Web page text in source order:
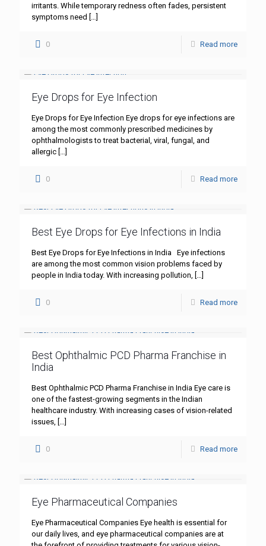
irritants. While temporary redness often fades, persistent
symptoms need
0 Read more
Eye Drops for Eye Infection
Eye Drops for Eye Infection Eye drops for eye infections are
among the most commonly prescribed medicines by
ophthalmologists to treat bacterial, viral, fungal, and
allergic
0 Read more
Best Eye Drops for Eye Infections in India
Best Eye Drops for Eye Infections in India Eye infections
are among the most common vision problems faced by
people in India today. With increasing pollution,
0 Read more
Best Ophthalmic PCD Pharma Franchise in
India
Best Ophthalmic PCD Pharma Franchise in India Eye care is
one of the fastest-growing segments in the Indian
healthcare industry. With increasing cases of vision-related
issues,
0 Read more
Eye Pharmaceutical Companies
Eye Pharmaceutical Companies Eye health is essential for
our daily lives, and eye pharmaceutical companies are at